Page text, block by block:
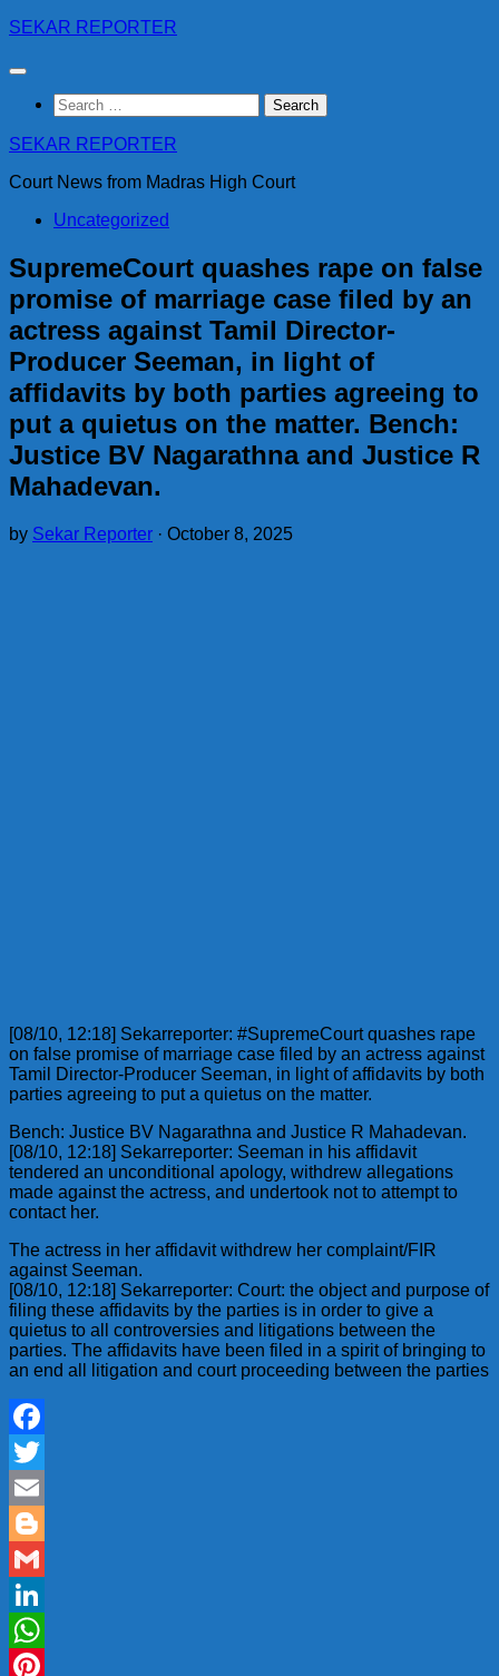
Skip
content
SEKAR REPORTER
Search
for:
SEKAR REPORTER
Court News from Madras High Court
Uncategorized
SupremeCourt quashes rape on false
promise of marriage case filed by an
actress against Tamil Director-
Producer Seeman, in light of
affidavits by both parties agreeing to
put a quietus on the matter. Bench:
Justice BV Nagarathna and Justice R
Mahadevan.
by Sekar Reporter · October 8, 2025
[08/10, 12:18] Sekarreporter: #SupremeCourt quashes rape
on false promise of marriage case filed by an actress against
Tamil Director-Producer Seeman, in light of affidavits by both
parties agreeing to put a quietus on the matter.
Bench: Justice BV Nagarathna and Justice R Mahadevan.
[08/10, 12:18] Sekarreporter: Seeman in his affidavit
tendered an unconditional apology, withdrew allegations
made against the actress, and undertook not to attempt to
contact her.
The actress in her affidavit withdrew her complaint/FIR
against Seeman.
[08/10, 12:18] Sekarreporter: Court: the object and purpose of
filing these affidavits by the parties is in order to give a
quietus to all controversies and litigations between the
parties. The affidavits have been filed in a spirit of bringing to
an end all litigation and court proceeding between the parties
Facebook
Twitter
Email
Blogger
Gmail
LinkedIn
WhatsApp